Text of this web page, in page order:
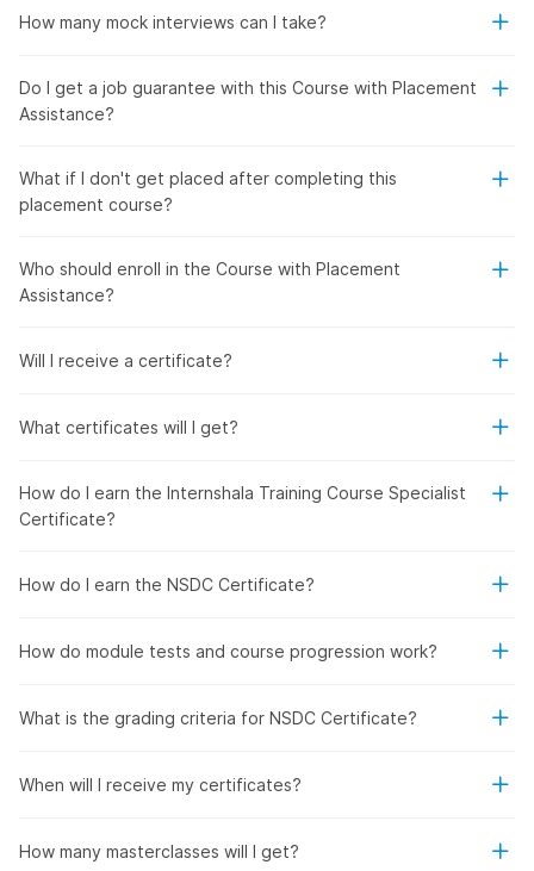
How many mock interviews can I take?
Do I get a job guarantee with this Course with Placement
Assistance?
What if I don't get placed after completing this
placement course?
Who should enroll in the Course with Placement
Assistance?
Will I receive a certificate?
What certificates will I get?
How do I earn the Internshala Training Course Specialist
Certificate?
How do I earn the NSDC Certificate?
How do module tests and course progression work?
What is the grading criteria for NSDC Certificate?
When will I receive my certificates?
How many masterclasses will I get?